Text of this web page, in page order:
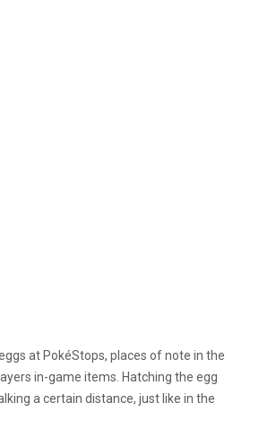
at PokéStops, places of note in the
in-game items. Hatching the egg
a certain distance, just like in the